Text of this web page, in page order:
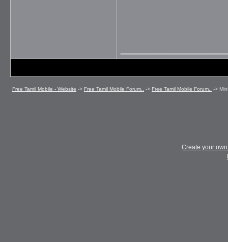
Free Tamil Mobile - Website -> Free Tamil Mobile Forum.. -> Free Tamil Mobile Forum.. ->
Create your